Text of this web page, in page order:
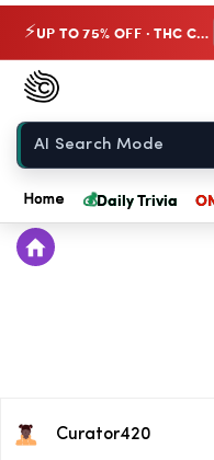
⚡ UP TO 75% OFF · THC Collection
Chow420
Home
Home 💰Daily Trivia
Curator420